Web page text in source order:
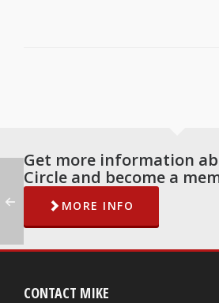
Get more information
Circle and become a
MORE INFO
CONTACT MIKE